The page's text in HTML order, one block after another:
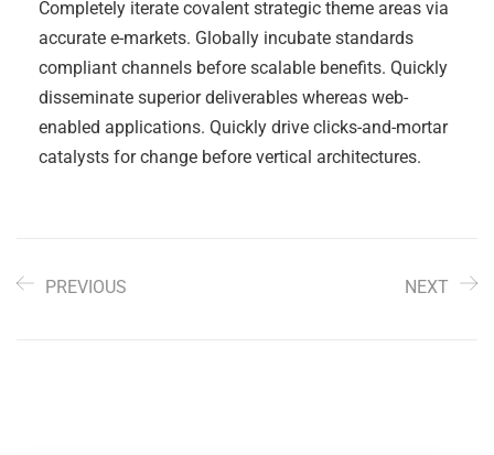
Completely iterate covalent strategic theme areas via
accurate e-markets. Globally incubate standards
compliant channels before scalable benefits. Quickly
disseminate superior deliverables whereas web-
enabled applications. Quickly drive clicks-and-mortar
catalysts for change before vertical architectures.
PREVIOUS NEXT